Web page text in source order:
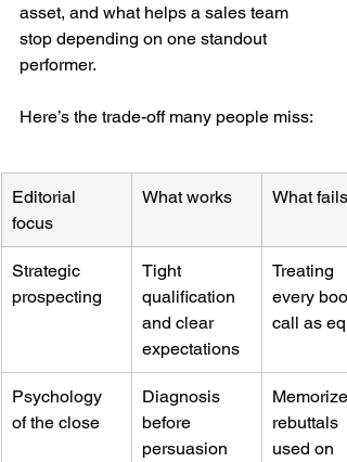
asset, and what helps a sales team
stop depending on one standout
performer.
Here’s the trade-off many people miss:
Editorial
focus
What works What fails
Strategic
prospecting
Tight
qualification
and clear
expectations
Treating
every
call as
Psychology
of the close
Diagnosis
before
persuasion
rebuttals
used on